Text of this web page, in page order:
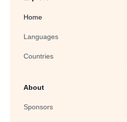
Home
Languages
Countries
About
Sponsors